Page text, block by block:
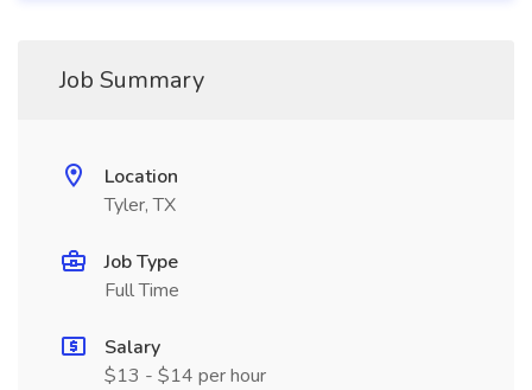
Job Summary
Location
Tyler, TX
Job Type
Full Time
Salary
$13 - $14 per hour